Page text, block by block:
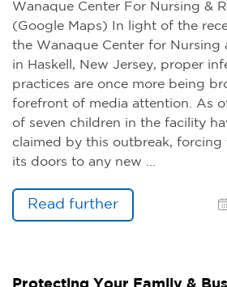
Wanaque Center For Nursing &
(Google Maps) In light of the
the Wanaque Center for Nursing
in Haskell, New Jersey, proper
practices are once more being
forefront of media attention. As
of seven children in the facility
claimed by this outbreak, forcing
its doors to any new ...
Read further